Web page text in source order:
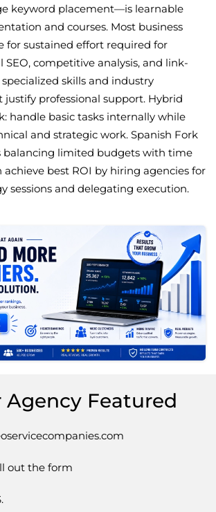
keyword placement—is learnable
and courses. Most business
for sustained effort required for
SEO, competitive analysis, and link-
skills and industry
justify professional support. Hybrid
handle basic tasks internally while
and strategic work. Spanish Fork
balancing limited budgets with time
achieve best ROI by hiring agencies for
sessions and delegating execution.
Agency Featured
out the form